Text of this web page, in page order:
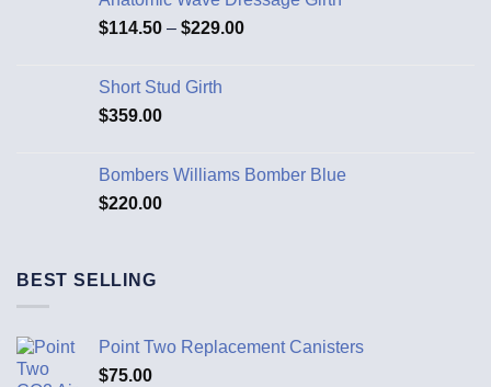
$114.50 – $229.00
Short Stud Girth
$359.00
Bombers Williams Bomber Blue
$220.00
BEST SELLING
Point Two Replacement Canisters
$75.00